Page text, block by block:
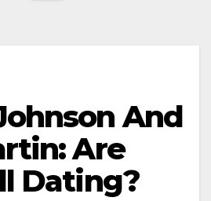
And
Are
Dating?